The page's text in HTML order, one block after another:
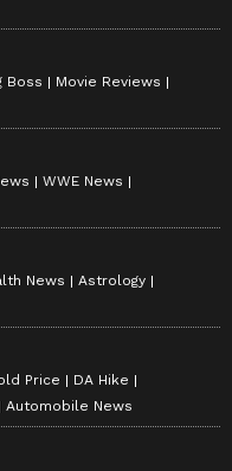
Boss
Movie Reviews
WWE News
News
Astrology
Price
DA Hike
Automobile News